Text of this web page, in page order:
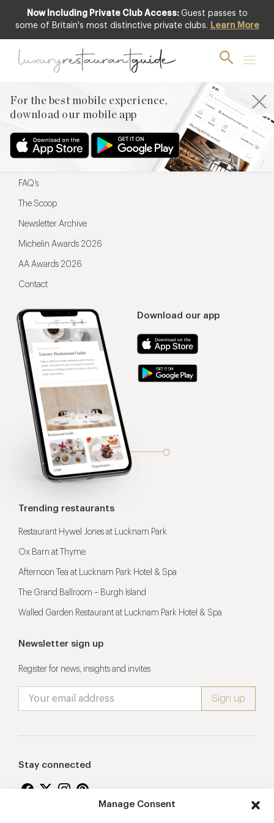
Manage Consent
Now Including Private Club Access: Guest passes to
some of Britain's most distinctive private clubs. Learn More
For the best mobile experience,
download our mobile app
For the best mobile experience,
Download our app
Menu
Restaurateurs
FAQ’s
The Scoop
Newsletter Archive
Michelin Awards 2026
AA Awards 2026
Contact
Trending restaurants
Restaurant Hywel Jones at Lucknam Park
Ox Barn at Thyme
Afternoon Tea at Lucknam Park Hotel & Spa
The Grand Ballroom – Burgh Island
Walled Garden Restaurant at Lucknam Park Hotel & Spa
Newsletter sign up
Register for news, insights and invites
Stay connected